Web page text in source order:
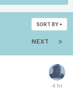
SORT BY
NEXT